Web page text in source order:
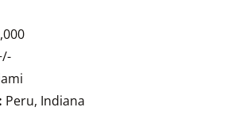
Peru, Indiana